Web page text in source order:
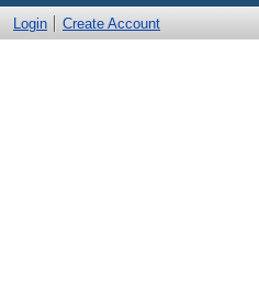
Login Create Account